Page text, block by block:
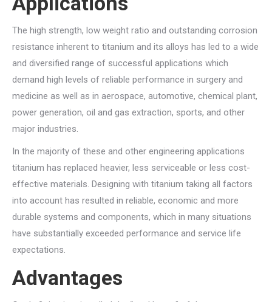
The high strength, low weight ratio and outstanding corrosion
resistance inherent to titanium and its alloys has led to a wide
and diversified range of successful applications which
demand high levels of reliable performance in surgery and
medicine as well as in aerospace, automotive, chemical plant,
power generation, oil and gas extraction, sports, and other
major industries.
In the majority of these and other engineering applications
titanium has replaced heavier, less serviceable or less cost-
effective materials. Designing with titanium taking all factors
into account has resulted in reliable, economic and more
durable systems and components, which in many situations
have substantially exceeded performance and service life
expectations.
Advantages